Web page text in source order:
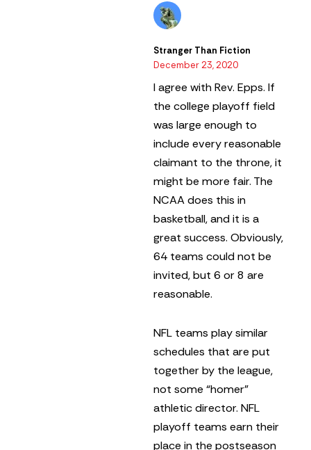
Stranger Than Fiction
December 23, 2020
I agree with Rev. Epps. If
the college playoff field
was large enough to
include every reasonable
claimant to the throne, it
might be more fair. The
NCAA does this in
basketball, and it is a
great success. Obviously,
64 teams could not be
invited, but 6 or 8 are
reasonable.
NFL teams play similar
schedules that are put
together by the league,
not some “homer”
athletic director. NFL
playoff teams earn their
place in the postseason